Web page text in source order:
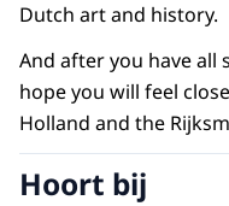
Dutch art and history.
And after you have all
hope you will feel
Holland and the
Hoort bij